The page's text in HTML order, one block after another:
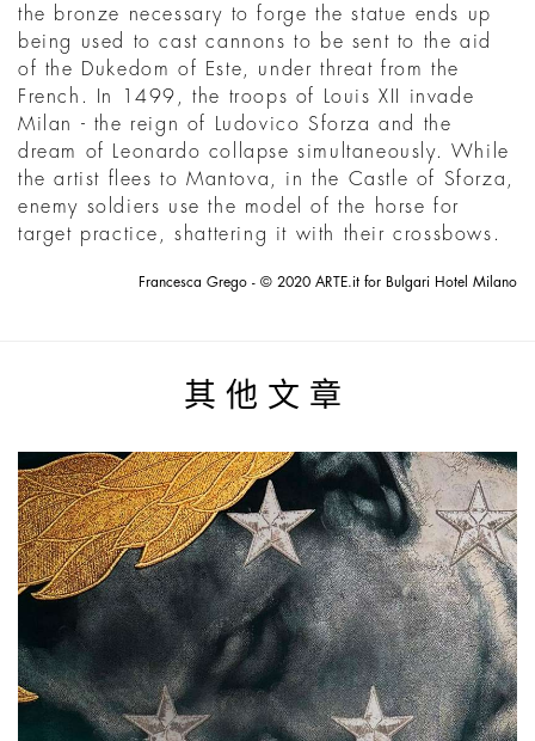
the bronze necessary to forge the statue ends up
being used to cast cannons to be sent to the aid
of the Dukedom of Este, under threat from the
French. In 1499, the troops of Louis XII invade
Milan - the reign of Ludovico Sforza and the
dream of Leonardo collapse simultaneously. While
the artist flees to Mantova, in the Castle of Sforza,
enemy soldiers use the model of the horse for
target practice, shattering it with their crossbows.
Francesca Grego - © 2020 ARTE.it for Bulgari Hotel Milano
其他文章